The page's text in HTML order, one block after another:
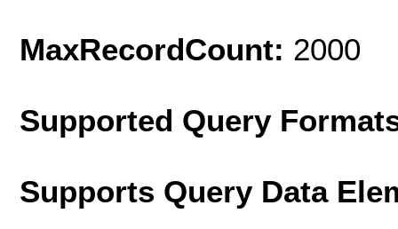
MaxRecordCount: 2000
Supported Query
Supports Query Data